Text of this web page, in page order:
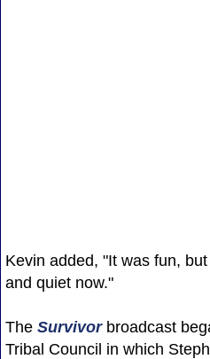
Kevin added, "It was fun,
and quiet now."
The Survivorbroadcast
Tribal Council in which